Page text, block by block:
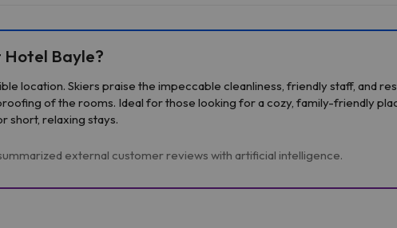
Bayle?
location. Skiers praise the impeccable cleanliness, friendly staff, and
of the rooms. Ideal for those looking for a cozy, family-friendly
short, relaxing stays.
external customer reviews with artificial intelligence.